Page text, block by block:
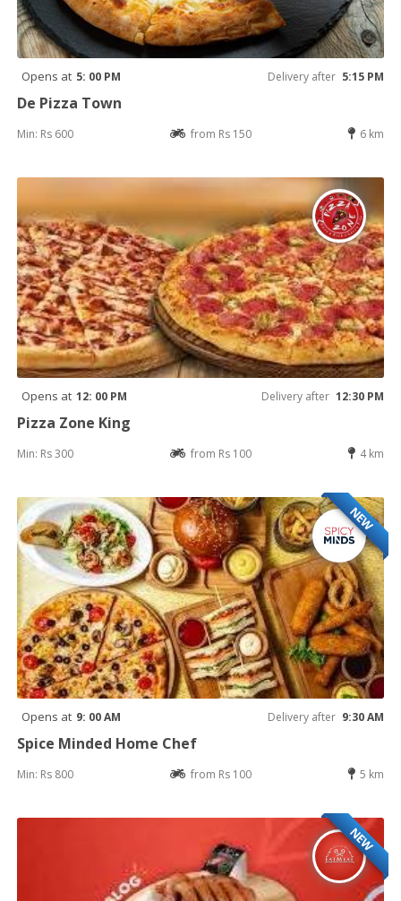
Opens at 5: 00 PM Delivery after 5:15 PM
De Pizza Town
Min: Rs 600 from Rs 150 6 km
Opens at 12: 00 PM Delivery after 12:30 PM
Pizza Zone King
Min: Rs 300 from Rs 100 4 km
NEW
Opens at 9: 00 AM Delivery after 9:30 AM
Spice Minded Home Chef
Min: Rs 800 from Rs 100 5 km
NEW